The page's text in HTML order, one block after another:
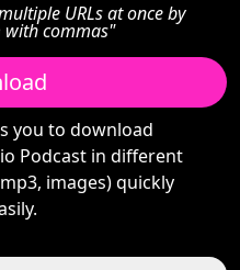
URLs at once by
commas"
you to download
Podcast in different
images) quickly